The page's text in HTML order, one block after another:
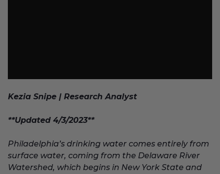
Kezia Snipe | Research Analyst
**Updated 4/3/2023**
Philadelphia’s drinking water comes entirely from
surface water, coming from the Delaware River
Watershed, which begins in New York State and